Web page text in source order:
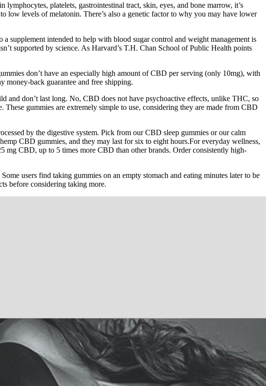
platelets, gastrointestinal tract, skin, eyes, and bone marrow, it’s
low levels of melatonin. There’s also a genetic factor to why you may have lower
supplement intended to help with blood sugar control and weight management is
supported by science. As Harvard’s T.H. Chan School of Public Health points
don’t have an especially high amount of CBD per serving (only 10mg), with
money-back guarantee and free shipping.
and don’t last long. No, CBD does not have psychoactive effects, unlike THC, so
gummies are extremely simple to use, considering they are made from CBD
by the digestive system. Pick from our CBD sleep gummies or our calm
CBD gummies, and they may last for six to eight hours.For everyday wellness,
CBD, up to 5 times more CBD than other brands. Order consistently high-
users find taking gummies on an empty stomach and eating minutes later to be
before considering taking more.